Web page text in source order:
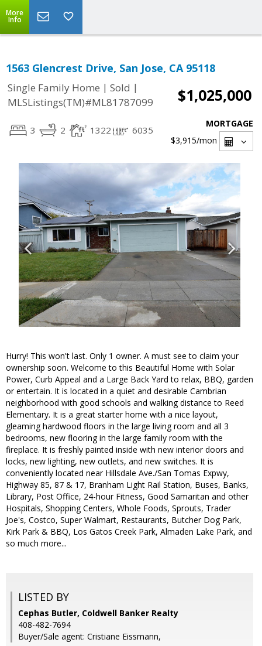
More
Info
1563 Glencrest Drive, San Jose, CA 95118
Single Family Home | Sold |
MLSListings(TM)#ML81787099
$1,025,000
3 2 1322 6035
MORTGAGE
$3,915/mon
Hurry! This won't last. Only 1 owner. A must see to claim your
ownership soon. Welcome to this Beautiful Home with Solar
Power, Curb Appeal and a Large Back Yard to relax, BBQ, garden
or entertain. It is located in a quiet and desirable Cambrian
neighborhood with good schools and walking distance to Reed
Elementary. It is a great starter home with a nice layout,
gleaming hardwood floors in the large living room and all 3
bedrooms, new flooring in the large family room with the
fireplace. It is freshly painted inside with new interior doors and
locks, new lighting, new outlets, and new switches. It is
conveniently located near Hillsdale Ave./San Tomas Expwy,
Highway 85, 87 & 17, Branham Light Rail Station, Buses, Banks,
Library, Post Office, 24-hour Fitness, Good Samaritan and other
Hospitals, Shopping Centers, Whole Foods, Sprouts, Trader
Joe's, Costco, Super Walmart, Restaurants, Butcher Dog Park,
Kirk Park & BBQ, Los Gatos Creek Park, Almaden Lake Park, and
so much more...
LISTED BY
Cephas Butler, Coldwell Banker Realty
408-482-7694
Buyer/Sale agent: Cristiane Eissmann,